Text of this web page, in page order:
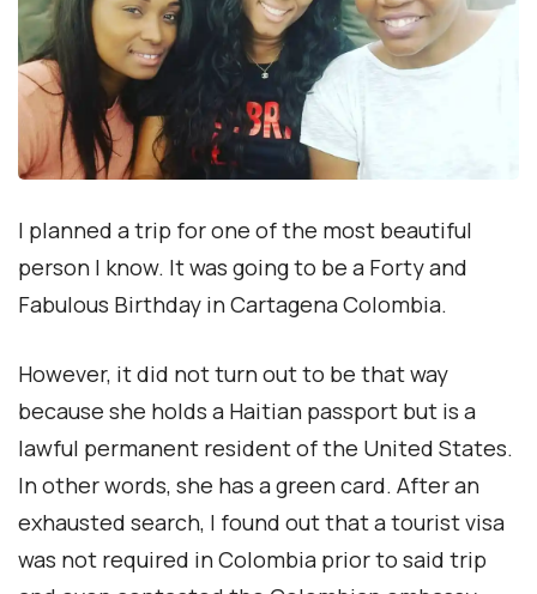
I planned a trip for one of the most beautiful
person I know. It was going to be a Forty and
Fabulous Birthday in Cartagena Colombia.
However, it did not turn out to be that way
because she holds a Haitian passport but is a
lawful permanent resident of the United States.
In other words, she has a green card. After an
exhausted search, I found out that a tourist visa
was not required in Colombia prior to said trip